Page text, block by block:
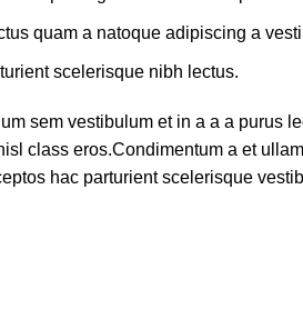
quam a natoque adipiscing a
scelerisque nibh lectus.
sem vestibulum et in a a a purus
class eros.Condimentum a et
hac parturient scelerisque